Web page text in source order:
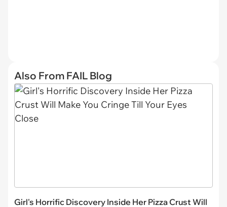
Also From FAIL Blog
Girl's Horrific Discovery Inside Her Pizza Crust Will